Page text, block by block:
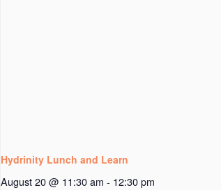
Hydrinity Lunch and Learn
August 20 @ 11:30 am - 12:30 pm